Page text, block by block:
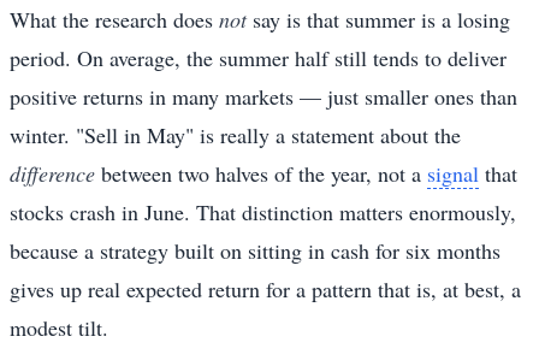
What the research does notsay is that summer is a losing
period. On average, the summer half still tends to deliver
positive returns in many markets — just smaller ones than
winter. "Sell in May" is really a statement about the
difference between two halves of the year, not a signal that
stocks crash in June. That distinction matters enormously,
because a strategy built on sitting in cash for six months
gives up real expected return for a pattern that is, at best, a
modest tilt.